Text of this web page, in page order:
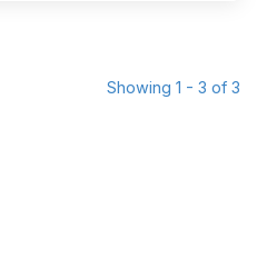
Showing 1 - 3 of 3